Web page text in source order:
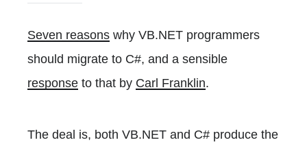
Seven reasons why VB.NET programmers
should migrate to C#, and a sensible
response to that by Carl Franklin.
The deal is, both VB.NET and C# produce the